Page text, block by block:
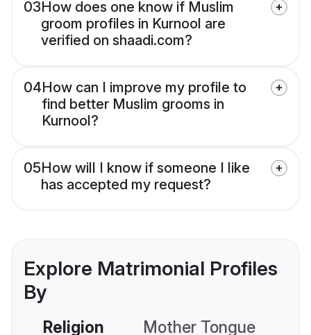
03How does one know if Muslim
groom profiles in Kurnool are
verified on shaadi.com?
04How can I improve my profile to
find better Muslim grooms in
Kurnool?
05How will I know if someone I like
has accepted my request?
Explore Matrimonial Profiles
By
Religion Mother Tongue